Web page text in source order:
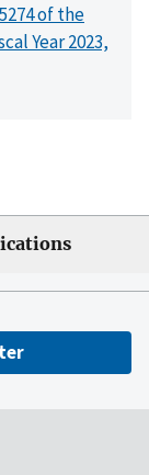
of the
Year 2023,